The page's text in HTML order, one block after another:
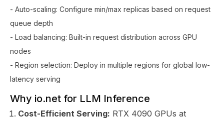
- Auto-scaling: Configure min/max replicas based on request
queue depth
- Load balancing: Built-in request distribution across GPU
nodes
- Region selection: Deploy in multiple regions for global low-
latency serving
Why io.net for LLM Inference
Cost-Efficient Serving: RTX 4090 GPUs at